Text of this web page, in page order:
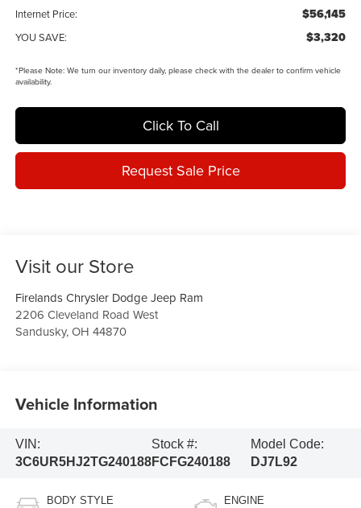
Internet Price: $56,145
YOU SAVE: $3,320
*Please Note:We turn our inventory daily, please check with the dealer to confirm vehicle
availability.
Click To Call
Request Sale Price
Visit our Store
Firelands Chrysler Dodge Jeep Ram
2206 Cleveland Road West
Sandusky,OH 44870
Vehicle Information
VIN:
3C6UR5HJ2TG240188
Stock #:
FCFG240188
Model Code:
DJ7L92
BODY STYLE ENGINE